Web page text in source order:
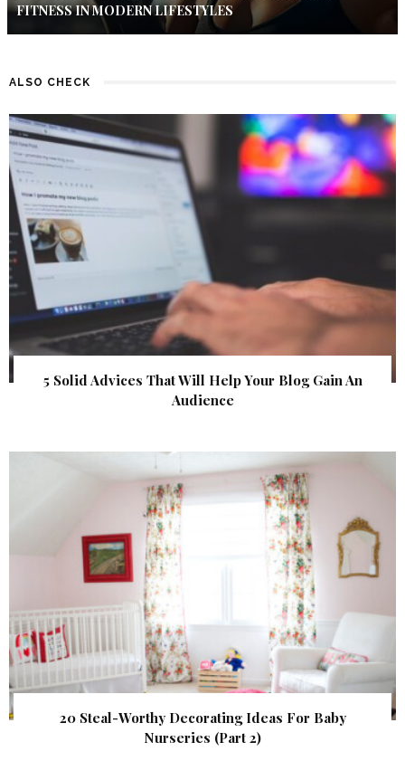
FITNESS IN MODERN LIFESTYLES
ALSO CHECK
5 Solid Advices That Will Help Your Blog Gain An
Audience
20 Steal-Worthy Decorating Ideas For Baby
Nurseries (Part 2)